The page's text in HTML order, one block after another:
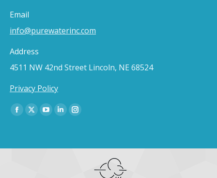
Email
info@purewaterinc.com
Address
4511 NW 42nd Street Lincoln, NE 68524
Privacy Policy
Find us on:
Facebook
X
YouTube
LinkedinInstagram